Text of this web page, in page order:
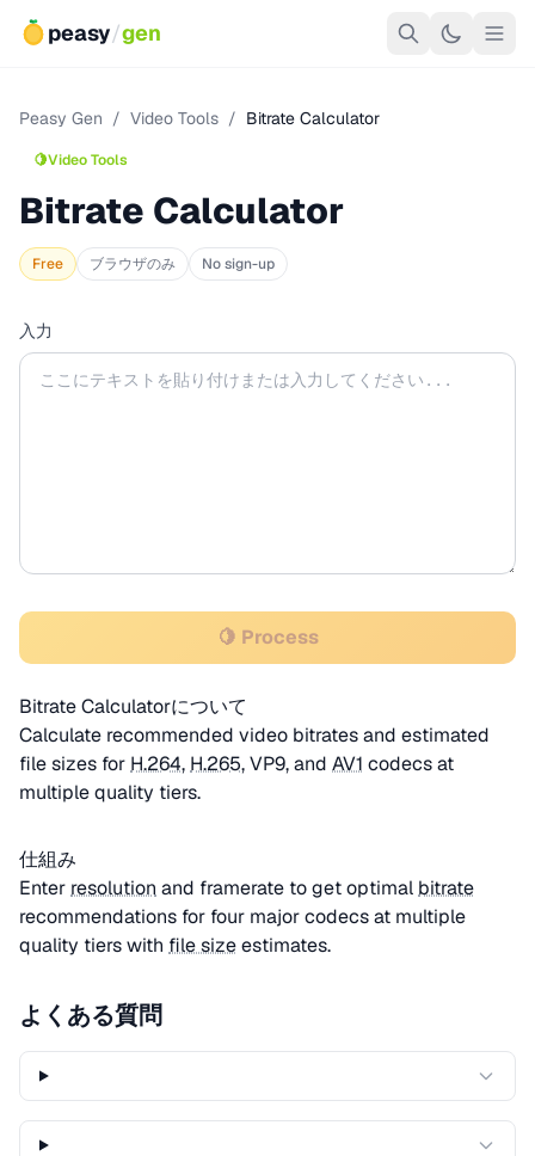
peasy/gen
Peasy Gen / Video Tools / Bitrate Calculator
🍋Video Tools
Bitrate Calculator
Free ブラウザのみ No sign-up
入力
🍋 Process
Bitrate Calculatorについて
Calculate recommended video bitrates and estimated
file sizes for H.264, H.265, VP9, and AV1 codecs at
multiple quality tiers.
仕組み
Enter resolution and framerate to get optimal bitrate
recommendations for four major codecs at multiple
quality tiers with file sizeestimates.
よくある質問